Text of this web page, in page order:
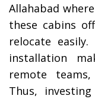
Allahabad
these cabins
relocate
installation
remote
Thus,